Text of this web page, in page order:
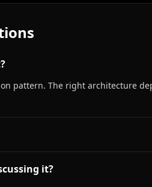
pattern. The right architecture
it?